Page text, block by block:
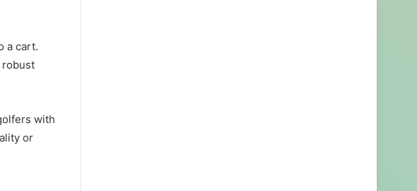
a cart.
robust
with
or